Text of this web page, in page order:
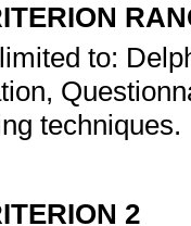
to:
techniques.
2